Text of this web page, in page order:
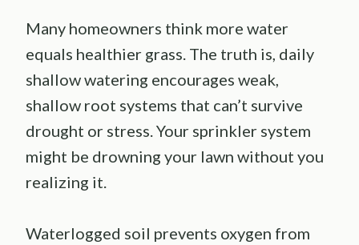
Many homeowners think more water
equals healthier grass. The truth is, daily
shallow watering encourages weak,
shallow root systems that can’t survive
drought or stress. Your sprinkler system
might be drowning your lawn without you
realizing it.
Waterlogged soil prevents oxygen from